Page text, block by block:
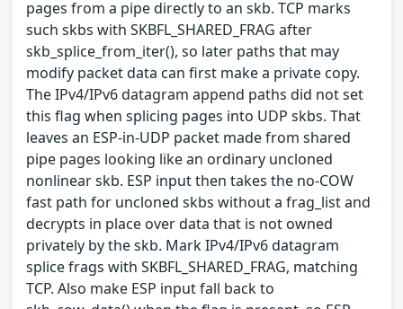
pages from a pipe directly to an skb. TCP marks
such skbs with SKBFL_SHARED_FRAG after
skb_splice_from_iter(), so later paths that may
modify packet data can first make a private copy.
The IPv4/IPv6 datagram append paths did not set
this flag when splicing pages into UDP skbs. That
leaves an ESP-in-UDP packet made from shared
pipe pages looking like an ordinary uncloned
nonlinear skb. ESP input then takes the no-COW
fast path for uncloned skbs without a frag_list and
decrypts in place over data that is not owned
privately by the skb. Mark IPv4/IPv6 datagram
splice frags with SKBFL_SHARED_FRAG, matching
TCP. Also make ESP input fall back to